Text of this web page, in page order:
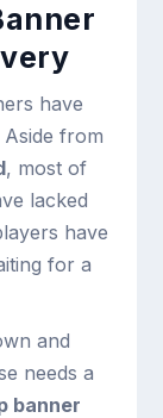
have
from
, most of
lacked
have
for a
and
needs a
banner